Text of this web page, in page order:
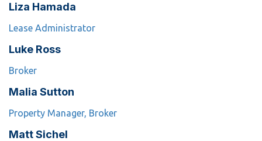
Liza Hamada
Lease Administrator
Luke Ross
Broker
Malia Sutton
Property Manager, Broker
Matt Sichel